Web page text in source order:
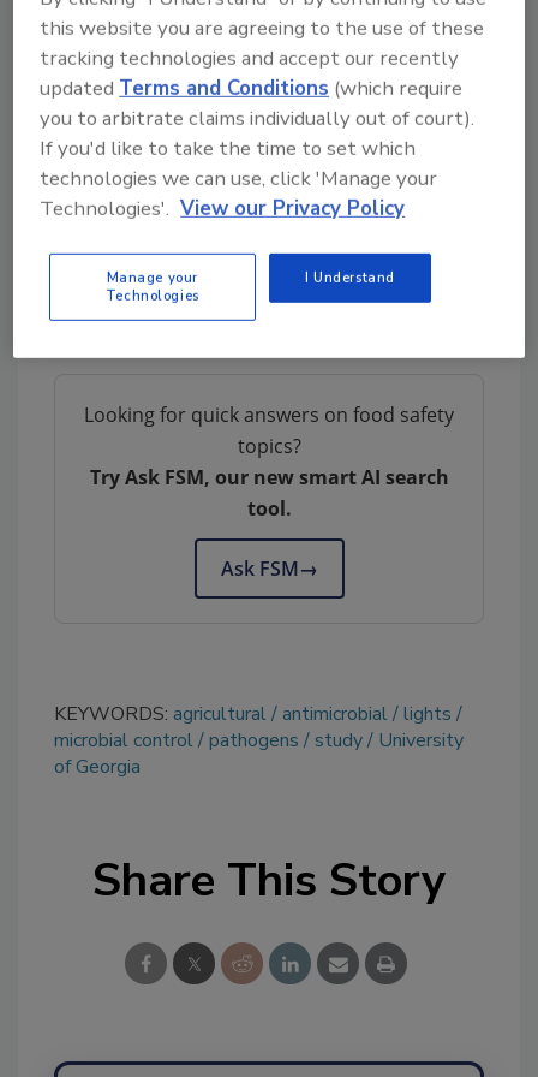
the winter months might be more
antimicrobial than sunlight in the summer
months, and that could be why bacteria levels
are higher in water during the summer.
The end goal of the research is to create an
app that will allow farmers to determine when
water supplies will contain the least bacteria.
The UGA research team’s next step is to
conduct more research across the U.S. to
explore regional differences.
Looking for quick answers on food safety
topics?
Try Ask FSM, our new smart AI search
tool.
Ask FSM→
KEYWORDS: agricultural antimicrobial lights
microbial control pathogens study
University
of Georgia
Share This Story
this website you are agreeing to the use of these
tracking technologies and accept our recently
updatedTerms and Conditions (which require
you to arbitrate claims individually out of court).
If you'd like to take the time to set which
technologies we can use, click 'Manage your
Technologies'. View our Privacy Policy
Manage your
Technologies
I Understand